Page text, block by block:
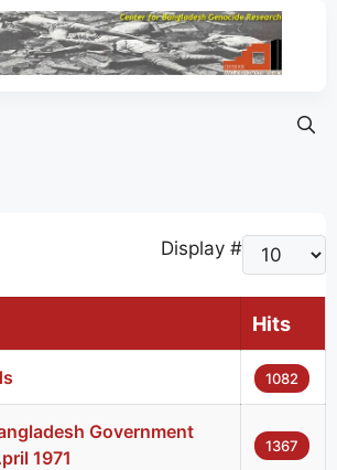
Display #
Hits
1082
Government
1971
1367